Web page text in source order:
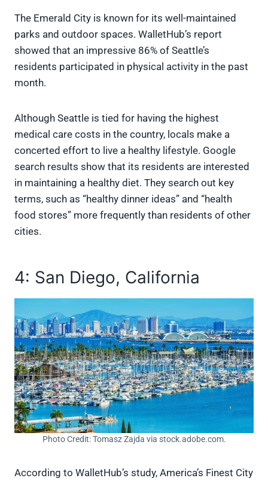
The Emerald City is known for its well-maintained
parks and outdoor spaces. WalletHub’s report
showed that an impressive 86% of Seattle’s
residents participated in physical activity in the past
month.
Although Seattle is tied for having the highest
medical care costs in the country, locals make a
concerted effort to live a healthy lifestyle. Google
search results show that its residents are interested
in maintaining a healthy diet. They search out key
terms, such as “healthy dinner ideas” and “health
food stores” more frequently than residents of other
cities.
4: San Diego, California
Photo Credit: Tomasz Zajda via stock.adobe.com.
According to WalletHub’s study, America’s Finest City